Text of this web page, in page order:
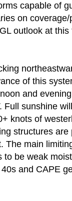
capable of
on
outlook at this
of this
and
Full sunshine
knots of
structures are
The main
be weak
and CAPE